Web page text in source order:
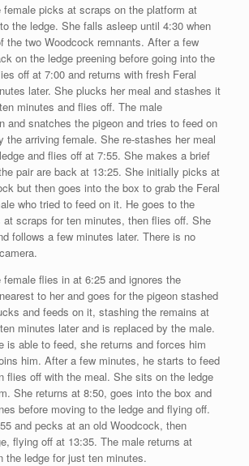
female picks at scraps on the platform at
the ledge. She falls asleep until 4:30 when
the two Woodcock remnants. After a few
on the ledge preening before going into the
off at 7:00 and returns with fresh Feral
later. She plucks her meal and stashes it
minutes and flies off. The male
and snatches the pigeon and tries to feed on
the arriving female. She re-stashes her meal
and flies off at 7:55. She makes a brief
pair are back at 13:25. She initially picks at
but then goes into the box to grab the Feral
who tried to feed on it. He goes to the
scraps for ten minutes, then flies off. She
follows a few minutes later. There is no
female flies in at 6:25 and ignores the
to her and goes for the pigeon stashed
and feeds on it, stashing the remains at
minutes later and is replaced by the male.
is able to feed, she returns and forces him
him. After a few minutes, he starts to feed
flies off with the meal. She sits on the ledge
She returns at 8:50, goes into the box and
before moving to the ledge and flying off.
and pecks at an old Woodcock, then
flying off at 13:35. The male returns at
the ledge for just ten minutes.